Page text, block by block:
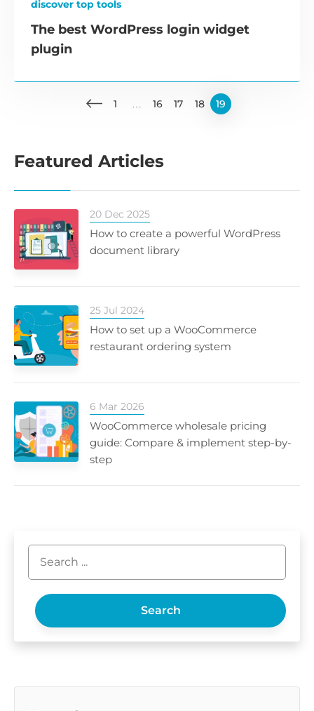
discover top tools
The best WordPress login widget
plugin
1 … 16 17 18 19
Featured Articles
20 Dec 2025
How to create a powerful WordPress
document library
25 Jul 2024
How to set up a WooCommerce
restaurant ordering system
6 Mar 2026
WooCommerce wholesale pricing
guide: Compare & implement step-by-
step
Search